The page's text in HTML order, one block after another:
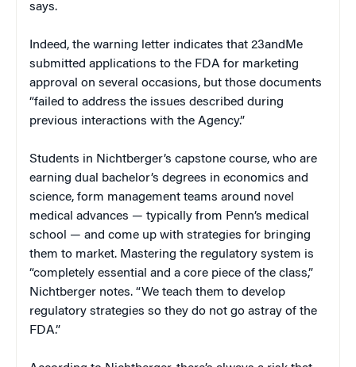
says.
Indeed, the warning letter indicates that 23andMe
submitted applications to the FDA for marketing
approval on several occasions, but those documents
“failed to address the issues described during
previous interactions with the Agency.”
Students in Nichtberger’s capstone course, who are
earning dual bachelor’s degrees in economics and
science, form management teams around novel
medical advances — typically from Penn’s medical
school — and come up with strategies for bringing
them to market. Mastering the regulatory system is
“completely essential and a core piece of the class,”
Nichtberger notes. “We teach them to develop
regulatory strategies so they do not go astray of the
FDA.”